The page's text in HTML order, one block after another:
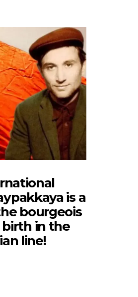
is a
bourgeois
in the
line!